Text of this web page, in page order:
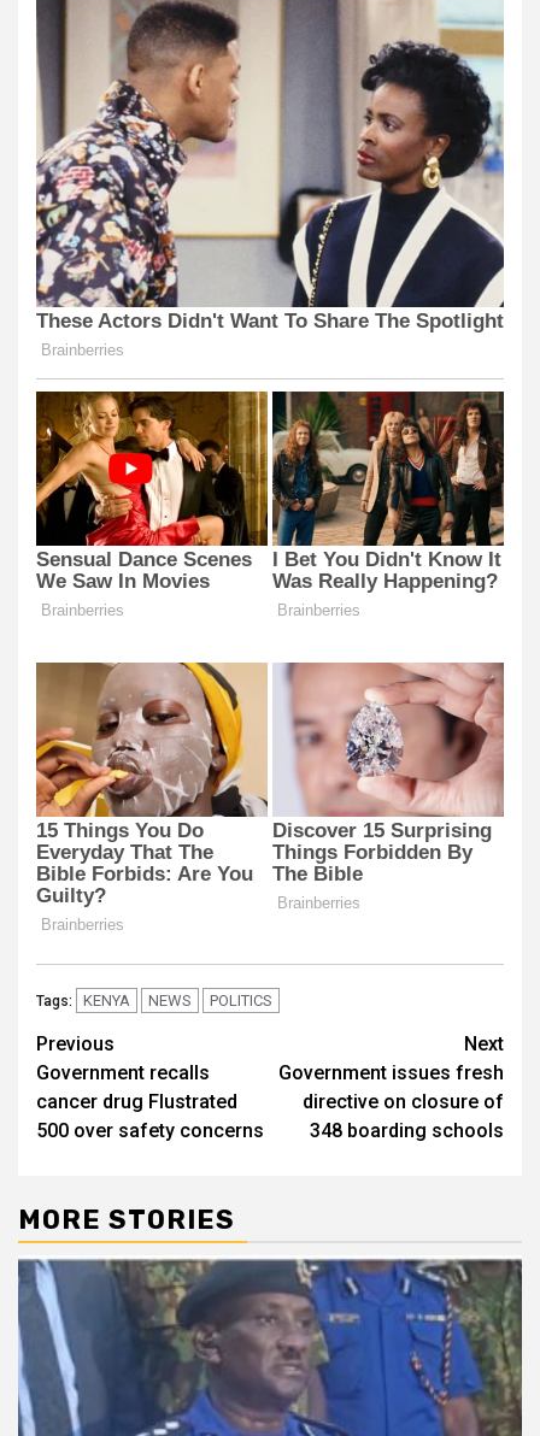
Tags: KENYA NEWS POLITICS
Post
navigation
Previous
Government recalls
cancer drug Flustrated
500 over safety concerns
Next
Government issues fresh
directive on closure of
348 boarding schools
MORE STORIES